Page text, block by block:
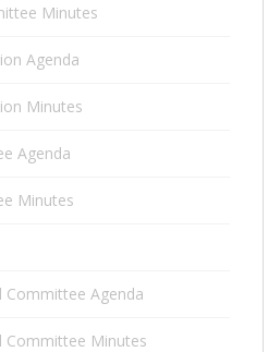
Minutes
Agenda
Minutes
Agenda
Minutes
Committee Agenda
Committee Minutes